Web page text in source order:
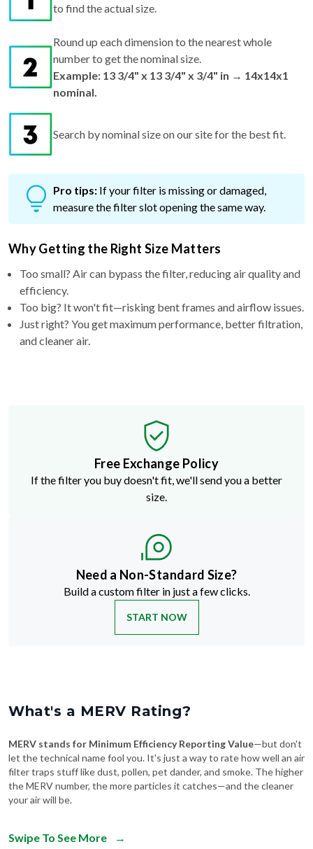
to find the actual size.
Round up each dimension to the nearest whole
number to get the nominal size.
Example: 13 3/4" x 13 3/4" x 3/4" in → 14x14x1
nominal.
Search by nominal size on our site for the best fit.
Pro tips: If your filter is missing or damaged,
measure the filter slot opening the same way.
Why Getting the Right Size Matters
Too small? Air can bypass the filter, reducing air quality and
efficiency.
Too big? It won't fit—risking bent frames and airflow issues.
Just right? You get maximum performance, better filtration,
and cleaner air.
Free Exchange Policy
If the filter you buy doesn't fit, we'll send you a better
size.
Need a Non-Standard Size?
Build a custom filter in just a few clicks.
START NOW
What's a MERV Rating?
MERV stands for Minimum Efficiency Reporting Value—but don't
let the technical name fool you. It's just a way to rate how well an air
filter traps stuff like dust, pollen, pet dander, and smoke. The higher
the MERV number, the more particles it catches—and the cleaner
your air will be.
Swipe To See More →